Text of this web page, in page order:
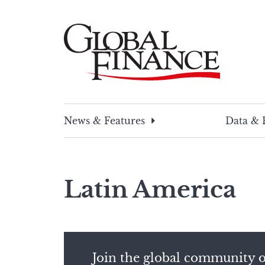
News & Features
Data &
Latin America
Join the global community